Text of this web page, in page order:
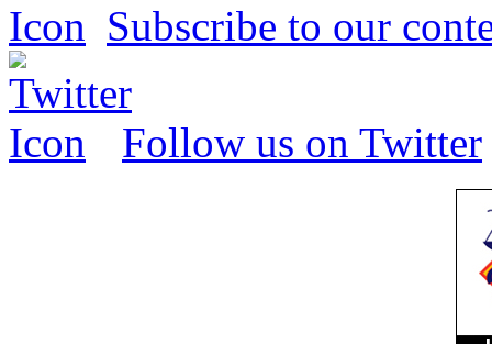
Subscribe to our
Follow us on Twitter